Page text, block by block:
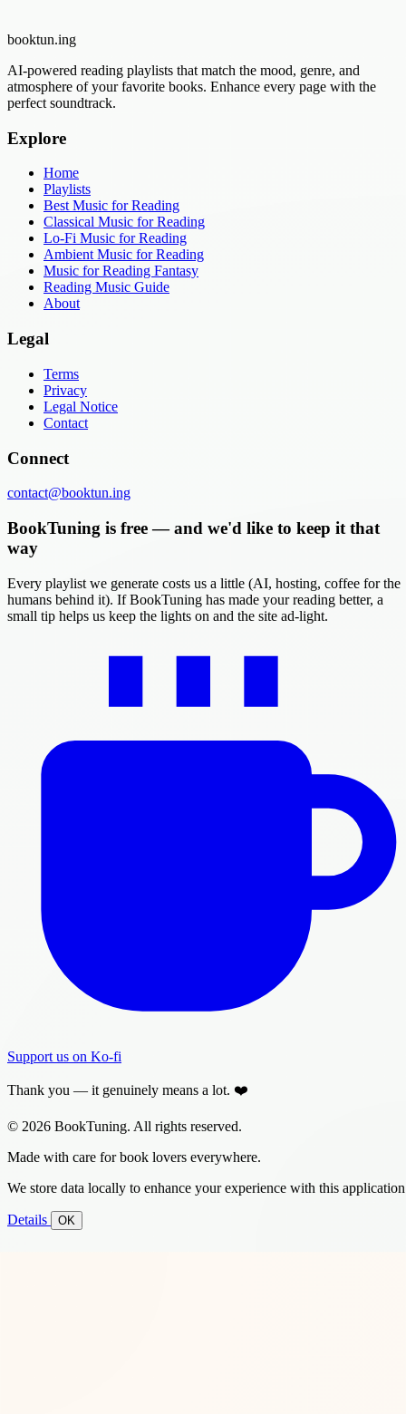
booktun.ing
AI-powered reading playlists that match the mood, genre, and
atmosphere of your favorite books. Enhance every page with the
perfect soundtrack.
Explore
Home
Playlists
Best Music for Reading
Classical Music for Reading
Lo-Fi Music for Reading
Ambient Music for Reading
Music for Reading Fantasy
Reading Music Guide
About
Legal
Terms
Privacy
Legal Notice
Contact
Connect
contact@booktun.ing
BookTuning is free — and we'd like to keep it that
way
Every playlist we generate costs us a little (AI, hosting, coffee for the
humans behind it). If BookTuning has made your reading better, a
small tip helps us keep the lights on and the site ad-light.
Support us on Ko-fi
Thank you — it genuinely means a lot. ❤️
© 2026 BookTuning. All rights reserved.
Made with care for book lovers everywhere.
We store data locally to enhance your experience with this
Details OK